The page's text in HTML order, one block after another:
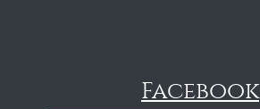
Facebook